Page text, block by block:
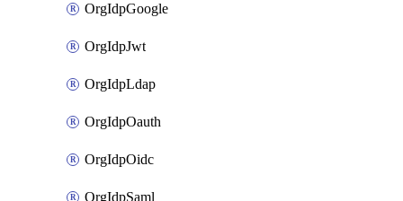
OrgIdpGoogle
OrgIdpJwt
OrgIdpLdap
OrgIdpOauth
OrgIdpOidc
OrgIdpSaml